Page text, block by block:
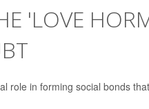
'LOVE
role in forming social bonds